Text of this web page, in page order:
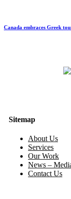
Canada embraces Greek
Sitemap
About Us
Services
Our Work
News –
Contact Us